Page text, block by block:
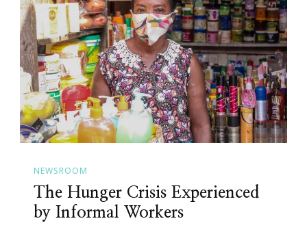
NEWSROOM
The Hunger Crisis Experienced
by Informal Workers